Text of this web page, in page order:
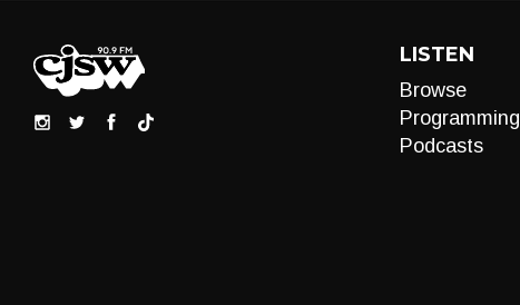
LISTEN
Browse
Programming
Podcasts